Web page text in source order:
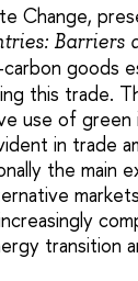
Change,
Barriers
goods
this trade.
use of green
in trade
the main
transition